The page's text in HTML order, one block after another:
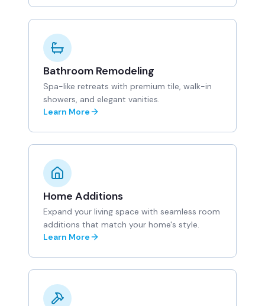
Bathroom Remodeling
Spa-like retreats with premium tile, walk-in
showers, and elegant vanities.
Learn More
Home Additions
Expand your living space with seamless room
additions that match your home's style.
Learn More